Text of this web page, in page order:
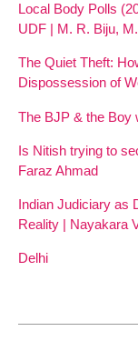
Local Body Polls
UDF | M. R. Biju,
The Quiet Theft:
Dispossession of
The BJP & the Boy
Is Nitish trying to
Faraz Ahmad
Indian Judiciary as
Reality | Nayakara
Delhi